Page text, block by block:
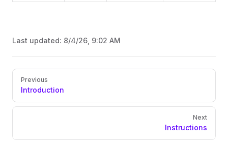
Last updated: 8/4/26, 9:02 AM
Pager
Previous
Introduction
Next
Instructions